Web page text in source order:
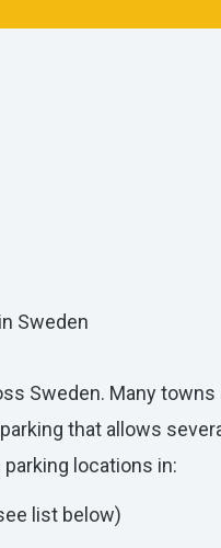
Sweden
Sweden. Many towns
that allows
locations in:
list below)